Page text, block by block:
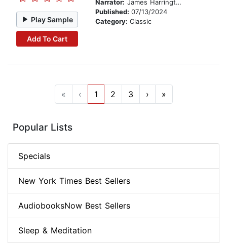
Play Sample
Add To Cart
Narrator: James Harrington
Published: 07/13/2024
Category: Classic
« ‹ 1 2 3 › »
Popular Lists
Specials
New York Times Best Sellers
AudiobooksNow Best Sellers
Sleep & Meditation